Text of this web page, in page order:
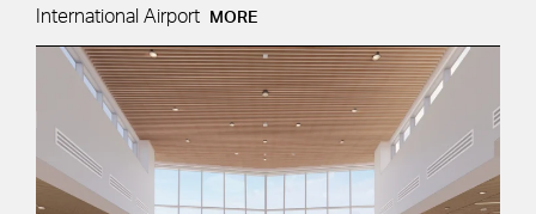
International Airport
MORE